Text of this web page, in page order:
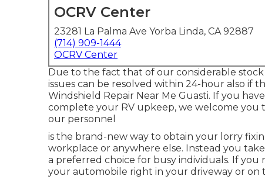
OCRV Center
23281 La Palma Ave Yorba Linda, CA 92887
(714) 909-1444
OCRV Center
Due to the fact that of our considerable
issues can be resolved within 24-hour also if
Windshield Repair Near Me Guasti. If you
complete your RV upkeep, we welcome
our personnel
is the brand-new way to obtain your lorry
workplace or anywhere else. Instead you
a preferred choice for busy individuals. If
your automobile right in your driveway or on